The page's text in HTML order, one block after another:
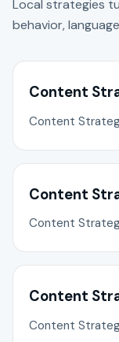
Local strategies
behavior,
Content
Content
Content
Content
Content
Content